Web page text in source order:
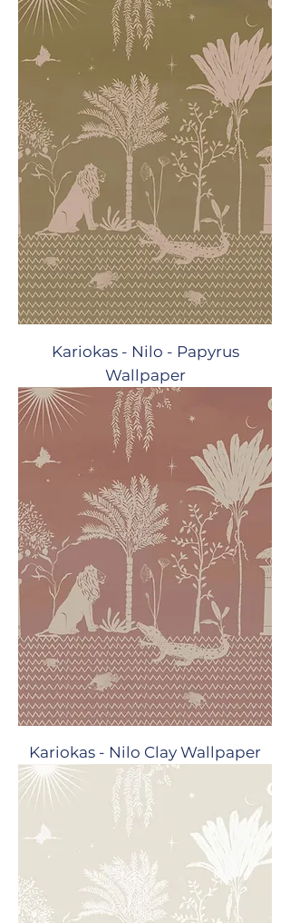
Kariokas - Nilo - Papyrus
Wallpaper
Kariokas - Nilo Clay Wallpaper